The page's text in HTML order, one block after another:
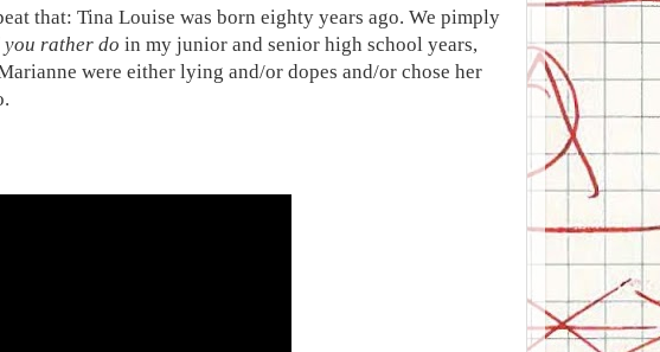
that: Tina Louise was born eighty years ago. We pimply
rather do in my junior and senior high school years,
were either lying and/or dopes and/or chose her